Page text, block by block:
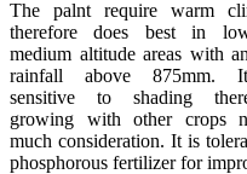
The palnt require warm
therefore does best in
medium altitude areas with
rainfall above 875mm.
sensitive to shading
growing with other crops
much consideration. It is
phosphorous fertilizer for